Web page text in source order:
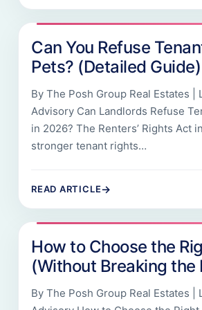
Can You Refuse
Pets? (Detailed Guide)
By The Posh Group Real Estates
Advisory Can Landlords Refuse
in 2026? The Renters’ Rights Act
stronger tenant rights…
READ ARTICLE→
How to Choose the
(Without Breaking the
By The Posh Group Real Estates